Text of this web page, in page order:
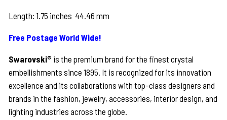
Length: 1.75 inches 44.46 mm
Free Postage World Wide!
Swarovski® is the premium brand for the finest crystal
embellishments since 1895. It is recognized for its innovation
excellence and its collaborations with top-class designers and
brands in the fashion, jewelry, accessories, interior design, and
lighting industries across the globe.